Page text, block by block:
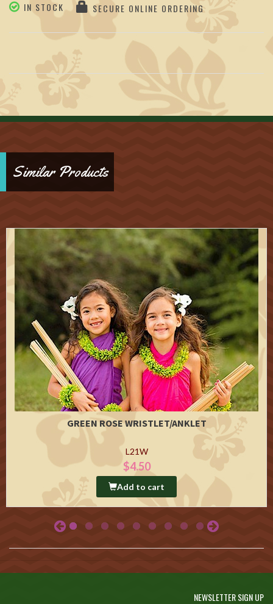
IN STOCK SECURE ONLINE ORDERING
Similar Products
GREEN ROSE WRISTLET/ANKLET
L21W
$4.50
Add to cart
NEWSLETTER SIGN UP